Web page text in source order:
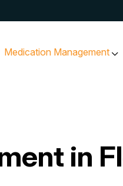
Medication Management
in